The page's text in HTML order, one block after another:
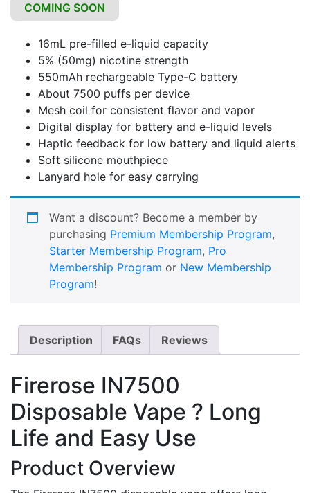
COMING SOON
16mL pre-filled e-liquid capacity
5% (50mg) nicotine strength
550mAh rechargeable Type-C battery
About 7500 puffs per device
Mesh coil for consistent flavor and vapor
Digital display for battery and e-liquid levels
Haptic feedback for low battery and liquid alerts
Soft silicone mouthpiece
Lanyard hole for easy carrying
Want a discount? Become a member by
purchasing Premium Membership Program,
Starter Membership Program, Pro
Membership Program or New Membership
Program!
Description FAQs Reviews
Firerose IN7500
Disposable Vape ? Long
Life and Easy Use
Product Overview